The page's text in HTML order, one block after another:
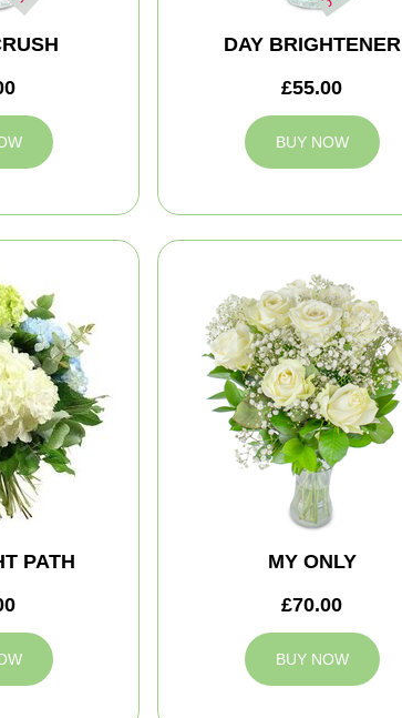
DAY BRIGHTENER
£55.00
BUY NOW
PATH
MY ONLY
£70.00
BUY NOW